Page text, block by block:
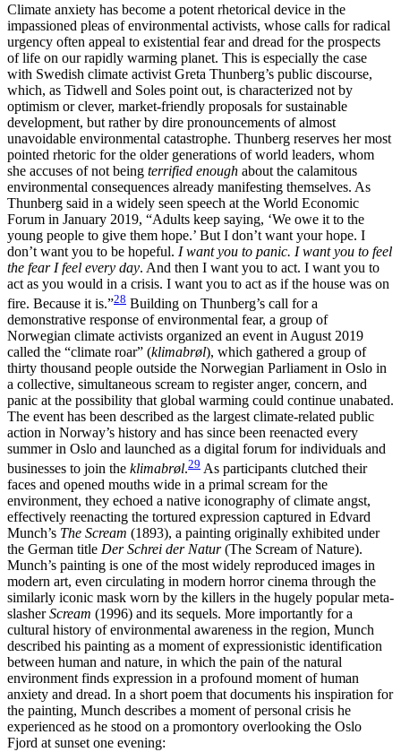
Climate anxiety has become a potent rhetorical device in the
impassioned pleas of environmental activists, whose calls for radical
urgency often appeal to existential fear and dread for the prospects
of life on our rapidly warming planet. This is especially the case
with Swedish climate activist Greta Thunberg’s public discourse,
which, as Tidwell and Soles point out, is characterized not by
optimism or clever, market-friendly proposals for sustainable
development, but rather by dire pronouncements of almost
unavoidable environmental catastrophe. Thunberg reserves her most
pointed rhetoric for the older generations of world leaders, whom
she accuses of not being terrified enough about the calamitous
environmental consequences already manifesting themselves. As
Thunberg said in a widely seen speech at the World Economic
Forum in January 2019, “Adults keep saying, ‘We owe it to the
young people to give them hope.’ But I don’t want your hope. I
don’t want you to be hopeful. I want you to panic. I want you to feel
the fear I feel every day. And then I want you to act. I want you to
act as you would in a crisis. I want you to act as if the house was on
fire. Because it is.”28 Building on Thunberg’s call for a
demonstrative response of environmental fear, a group of
Norwegian climate activists organized an event in August 2019
called the “climate roar” (klimabrøl), which gathered a group of
thirty thousand people outside the Norwegian Parliament in Oslo in
a collective, simultaneous scream to register anger, concern, and
panic at the possibility that global warming could continue unabated.
The event has been described as the largest climate-related public
action in Norway’s history and has since been reenacted every
summer in Oslo and launched as a digital forum for individuals and
businesses to join the klimabrøl.29 As participants clutched their
faces and opened mouths wide in a primal scream for the
environment, they echoed a native iconography of climate angst,
effectively reenacting the tortured expression captured in Edvard
Munch’s The Scream (1893), a painting originally exhibited under
the German title Der Schrei der Natur(The Scream of Nature).
Munch’s painting is one of the most widely reproduced images in
modern art, even circulating in modern horror cinema through the
similarly iconic mask worn by the killers in the hugely popular meta-
slasherScream (1996) and its sequels. More importantly for a
cultural history of environmental awareness in the region, Munch
described his painting as a moment of expressionistic identification
between human and nature, in which the pain of the natural
environment finds expression in a profound moment of human
anxiety and dread. In a short poem that documents his inspiration for
the painting, Munch describes a moment of personal crisis he
experienced as he stood on a promontory overlooking the Oslo
Fjord at sunset one evening: